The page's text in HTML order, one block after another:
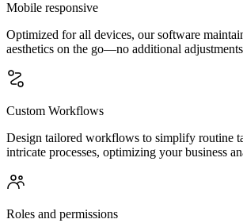
Mobile responsive
Optimized for all devices, our software
aesthetics on the go—no additional
Custom Workflows
Design tailored workflows to simplify routine
intricate processes, optimizing your business
Roles and permissions